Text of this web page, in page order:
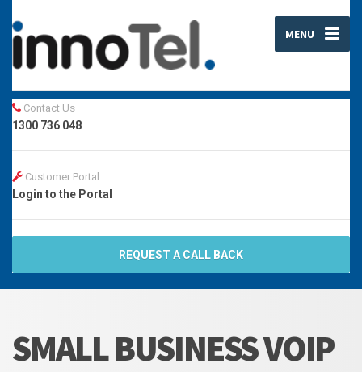
MENU
Contact Us
1300 736 048
Customer Portal
Login to the Portal
REQUEST A CALL BACK
SMALL BUSINESS VOIP